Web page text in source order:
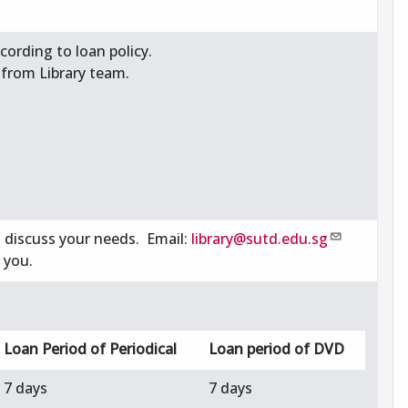
to loan policy.
Library team.
your needs. Email: library@sutd.edu.sg
Loan Period of Periodical
Loan period of DVD
7 days 7 days